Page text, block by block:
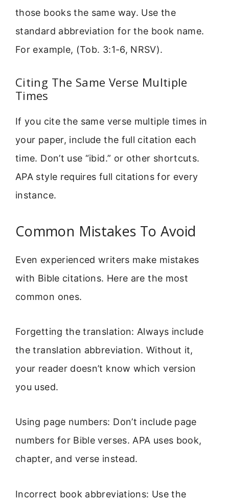
those books the same way. Use the
standard abbreviation for the book name.
For example, (Tob. 3:1-6, NRSV).
Citing The Same Verse Multiple
Times
If you cite the same verse multiple times in
your paper, include the full citation each
time. Don’t use “ibid.” or other shortcuts.
APA style requires full citations for every
instance.
Common Mistakes To Avoid
Even experienced writers make mistakes
with Bible citations. Here are the most
common ones.
Forgetting the translation: Always include
the translation abbreviation. Without it,
your reader doesn’t know which version
you used.
Using page numbers: Don’t include page
numbers for Bible verses. APA uses book,
chapter, and verse instead.
Incorrect book abbreviations: Use the